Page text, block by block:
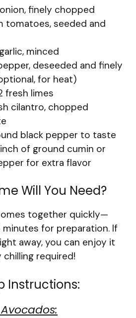
finely chopped
tomatoes, seeded and
minced
deseeded and finely
for heat)
fresh limes
cilantro, chopped
black pepper to taste
of ground cumin or
for extra flavor
Will You Need?
together quickly—
minutes for preparation. If
away, you can enjoy it
required!
Instructions: